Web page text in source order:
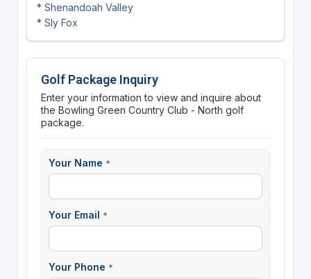
* Shenandoah Valley
* Sly Fox
Golf Package Inquiry
Enter your information to view and inquire about
the Bowling Green Country Club - North golf
package.
Your Name *
Your Email *
Your Phone *